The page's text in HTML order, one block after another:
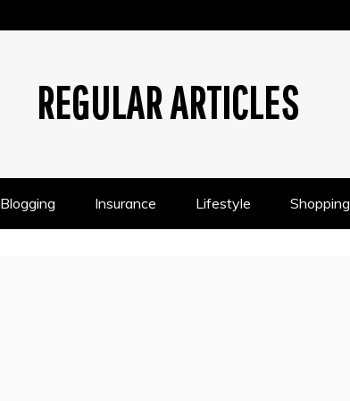
REGULAR ARTICLES
Blogging Insurance Lifestyle Shopping